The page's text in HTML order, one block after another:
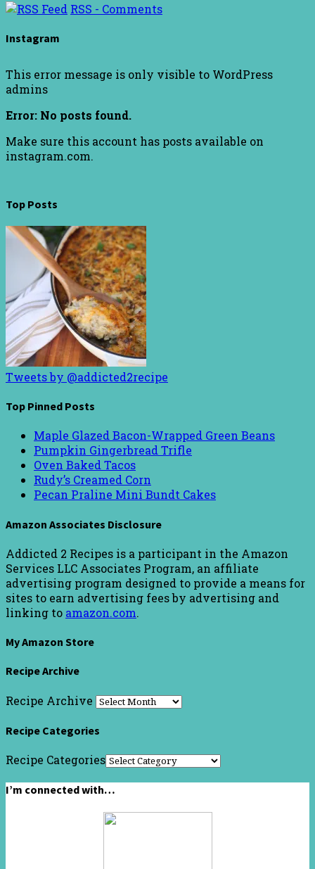
RSS - Comments
Instagram
This error message is only visible to WordPress
admins
Error: No posts found.
Make sure this account has posts available on
instagram.com.
Top Posts
Tweets by @addicted2recipe
Top Pinned Posts
Maple Glazed Bacon-Wrapped Green Beans
Pumpkin Gingerbread Trifle
Oven Baked Tacos
Rudy’s Creamed Corn
Pecan Praline Mini Bundt Cakes
Amazon Associates Disclosure
Addicted 2 Recipes is a participant in the Amazon
Services LLC Associates Program, an affiliate
advertising program designed to provide a means for
sites to earn advertising fees by advertising and
linking to amazon.com.
My Amazon Store
Recipe Archive
Recipe Archive
Recipe Categories
Recipe Categories
I’m connected with…